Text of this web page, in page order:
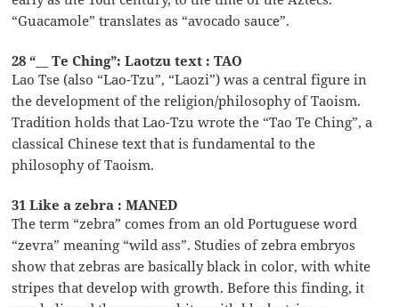
“Guacamole” translates as “avocado sauce”.
28 “__ Te Ching”: Laotzu text : TAO
Lao Tse (also “Lao-Tzu”, “Laozi”) was a central figure in
the development of the religion/philosophy of Taoism.
Tradition holds that Lao-Tzu wrote the “Tao Te Ching”, a
classical Chinese text that is fundamental to the
philosophy of Taoism.
31 Like a zebra : MANED
The term “zebra” comes from an old Portuguese word
“zevra” meaning “wild ass”. Studies of zebra embryos
show that zebras are basically black in color, with white
stripes that develop with growth. Before this finding, it